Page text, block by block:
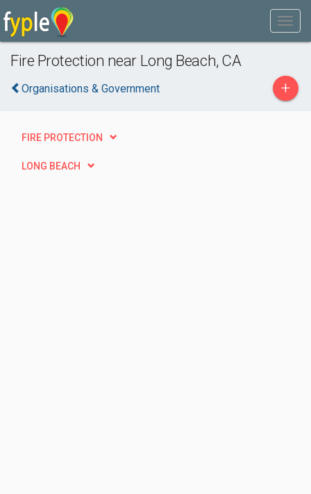
Fire Protection near Long Beach, CA
Organisations & Government +
FIRE PROTECTION
LONG BEACH